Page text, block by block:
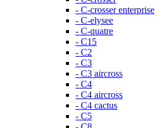
- C-crosser enterprise
- C-elysee
- C-quatre
- C15
- C2
- C3
- C3 aircross
- C4
- C4 aircross
- C4 cactus
- C5